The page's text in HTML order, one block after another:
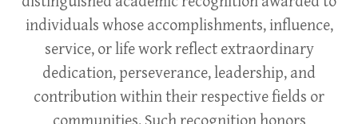
individuals whose accomplishments, influence,
service, or life work reflect extraordinary
dedication, perseverance, leadership, and
contribution within their respective fields or